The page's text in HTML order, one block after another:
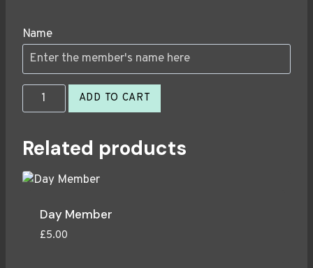
Name
Half
Season
2026
quantity
ADD TO CART
Related products
Day Member
£5.00